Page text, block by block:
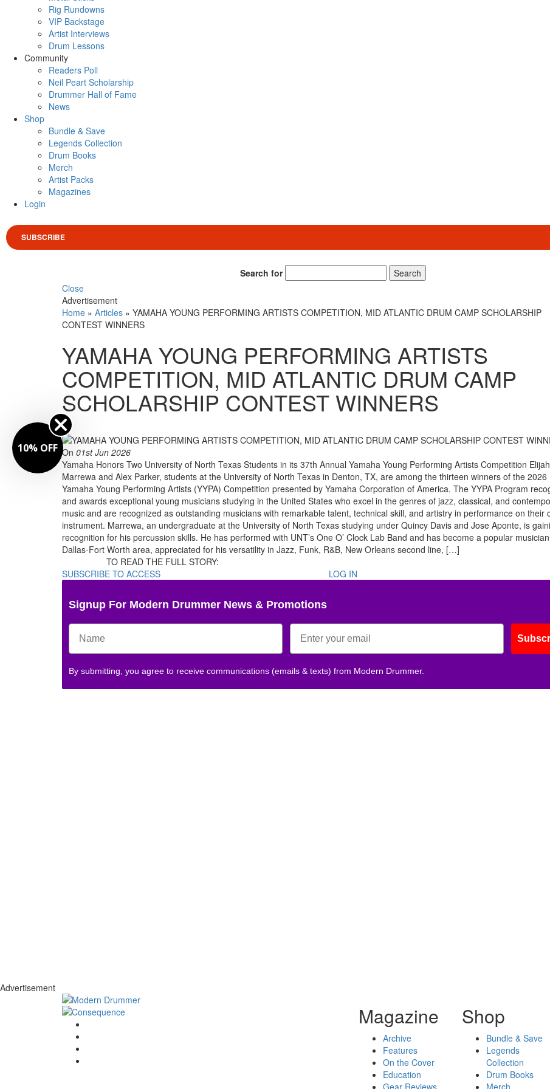
Rig Rundowns
VIP Backstage
Artist Interviews
Drum Lessons
Community
Readers Poll
Neil Peart Scholarship
Drummer Hall of Fame
News
Shop
Bundle & Save
Legends Collection
Drum Books
Merch
Artist Packs
Magazines
Login
SUBSCRIBE
Search for
Search
Close
Advertisement
Home » Articles » YAMAHA YOUNG PERFORMING ARTISTS COMPETITION, MID ATLANTIC DRUM CAMP SCHOLARSHIP
CONTEST WINNERS
YAMAHA YOUNG PERFORMING ARTISTS
COMPETITION, MID ATLANTIC DRUM CAMP
SCHOLARSHIP CONTEST WINNERS
By
On 01st Jun 2026
Yamaha Honors Two University of North Texas Students in its 37th Annual Yamaha Young Performing Artists Competition Elijah
Marrewa and Alex Parker, students at the University of North Texas in Denton, TX, are among the thirteen winners of the 2026
Yamaha Young Performing Artists (YYPA) Competition presented by Yamaha Corporation of America. The YYPA Program
and awards exceptional young musicians studying in the United States who excel in the genres of jazz, classical, and
music and are recognized as outstanding musicians with remarkable talent, technical skill, and artistry in performance on their
instrument. Marrewa, an undergraduate at the University of North Texas studying under Quincy Davis and Jose Aponte, is
recognition for his percussion skills. He has performed with UNT’s One O’ Clock Lab Band and has become a popular
Dallas-Fort Worth area, appreciated for his versatility in Jazz, Funk, R&B, New Orleans second line, […]
TO READ THE FULL STORY:
SUBSCRIBE TO ACCESS
LOG IN
Signup For Modern Drummer News & Promotions
By submitting, you agree to receive communications (emails & texts) from Modern Drummer.
Advertisement
Magazine
Archive
Features
On the Cover
Education
Shop
Bundle & Save
Legends
Collection
Drum Books
10% OFF